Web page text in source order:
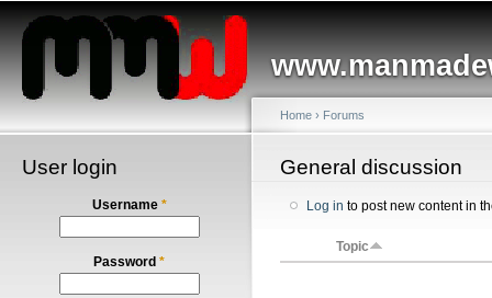
Main menu
User login
Username *
Password *
You are here
Home › Forums
General discussion
Log in to post new content in
Topic